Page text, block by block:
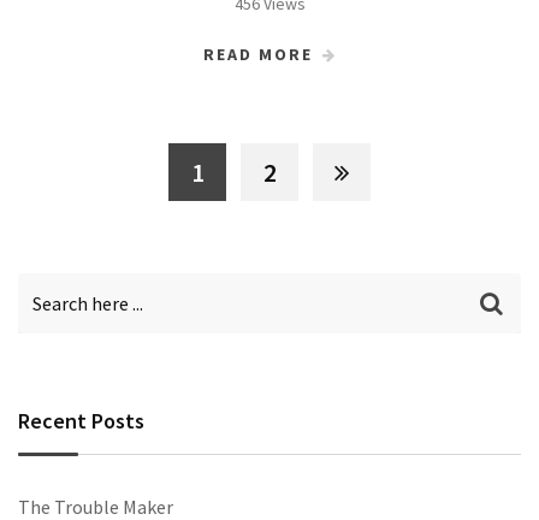
READ MORE
1 2
Recent Posts
The Trouble Maker